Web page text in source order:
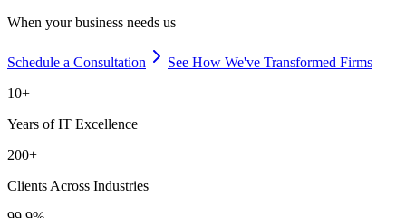
When your business needs us
Schedule a Consultation
See How We've Transformed Firms
10+
Years of IT Excellence
200+
Clients Across Industries